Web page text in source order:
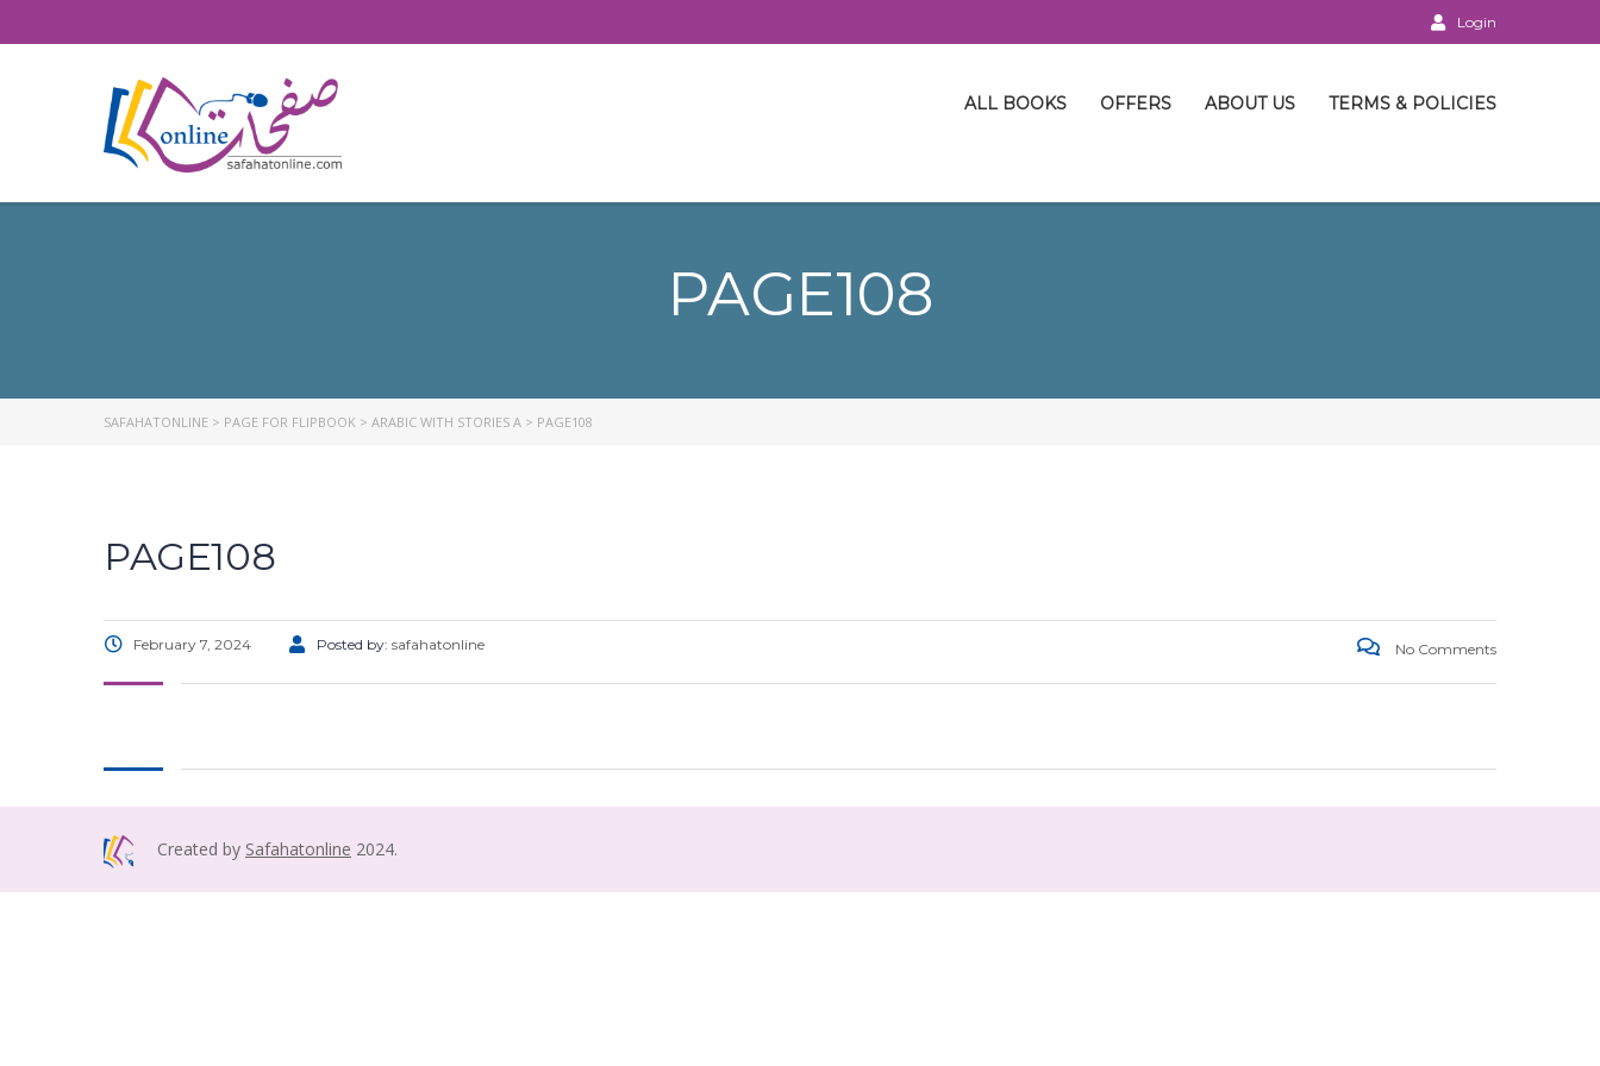
Login
ALL BOOKS OFFERS ABOUT US TERMS & POLICIES
PAGE108
SAFAHATONLINE > PAGE FOR FLIPBOOK > ARABIC WITH STORIES A > PAGE108
PAGE108
February 7, 2024 Posted by: safahatonline No Comments
Created by Safahatonline 2024.